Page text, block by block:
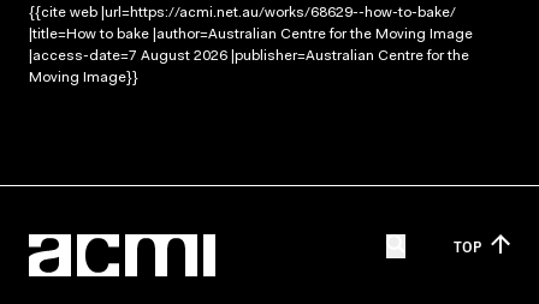
{{cite web |url=https://acmi.net.au/works/68629--how-to-bake/
|title=How to bake |author=Australian Centre for the Moving Image
|access-date=7 August 2026 |publisher=Australian Centre for the
Moving Image}}
TOP